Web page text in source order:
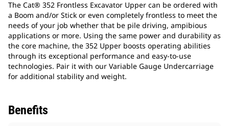
The Cat® 352 Frontless Excavator Upper can be ordered with
a Boom and/or Stick or even completely frontless to meet the
needs of your job whether that be pile driving, ampibious
applications or more. Using the same power and durability as
the core machine, the 352 Upper boosts operating abilities
through its exceptional performance and easy-to-use
technologies. Pair it with our Variable Gauge Undercarriage
for additional stability and weight.
Benefits